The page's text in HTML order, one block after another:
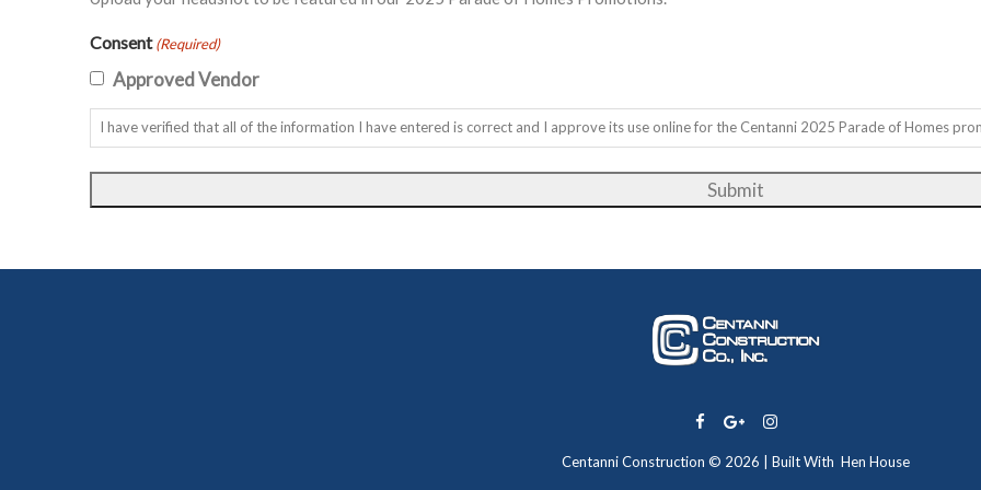
Consent (Required)
Approved Vendor
I have verified that all of the information I have entered is correct and I approve its use online for the Centanni 2025 Parade of Homes
Centanni Construction © 2026 | Built With Hen House